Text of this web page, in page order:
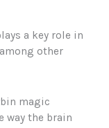
a key role in
other
magic
way the brain